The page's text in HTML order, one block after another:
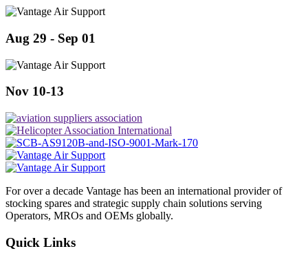
Aug 29 - Sep 01
Nov 10-13
For over a decade Vantage has been an international provider of
stocking spares and strategic supply chain solutions serving
Operators, MROs and OEMs globally.
Quick Links